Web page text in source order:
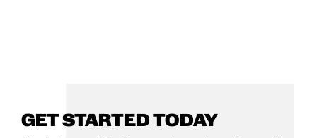
GET STARTED TODAY